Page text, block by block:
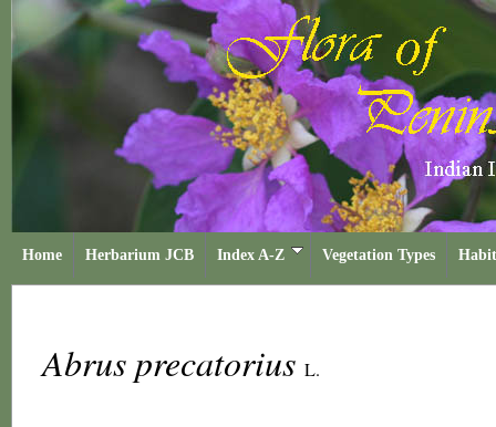
Home Herbarium JCB Index A-Z Vegetation Types
Abrus precatorius L.